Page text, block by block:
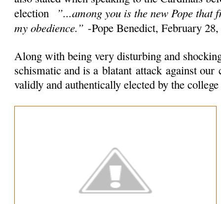
election
”...among you is the new Pope that
my obedience.” -Pope Benedict, February
Along with being very disturbing and
schismatic and is ablatant attack against our
validly and authentically elected by the